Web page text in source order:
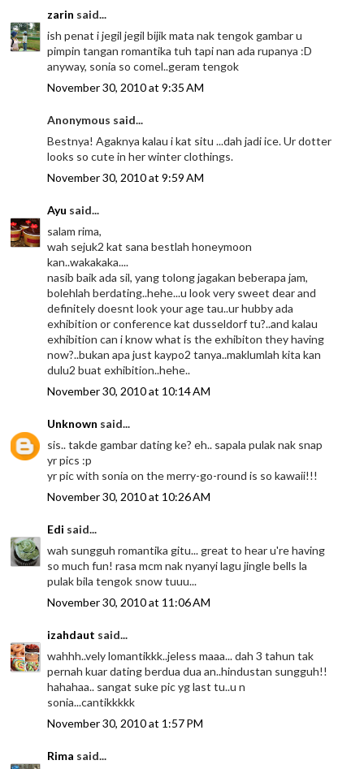
zarin said...
ish penat i jegil jegil bijik mata nak tengok gambar u
pimpin tangan romantika tuh tapi nan ada rupanya :D
anyway, sonia so comel..geram tengok
November 30, 2010 at 9:35 AM
Anonymous said...
Bestnya! Agaknya kalau i kat situ ...dah jadi ice. Ur dotter
looks so cute in her winter clothings.
November 30, 2010 at 9:59 AM
Ayu said...
salam rima,
wah sejuk2 kat sana bestlah honeymoon
kan..wakakaka....
nasib baik ada sil, yang tolong jagakan beberapa jam,
bolehlah berdating..hehe...u look very sweet dear and
definitely doesnt look your age tau..ur hubby ada
exhibition or conference kat dusseldorf tu?..and kalau
exhibition can i know what is the exhibiton they having
now?..bukan apa just kaypo2 tanya..maklumlah kita kan
dulu2 buat exhibition..hehe..
November 30, 2010 at 10:14 AM
Unknown said...
sis.. takde gambar dating ke? eh.. sapala pulak nak snap
yr pics :p
yr pic with sonia on the merry-go-round is so kawaii!!!
November 30, 2010 at 10:26 AM
Edi said...
wah sungguh romantika gitu... great to hear u're having
so much fun! rasa mcm nak nyanyi lagu jingle bells la
pulak bila tengok snow tuuu...
November 30, 2010 at 11:06 AM
izahdaut said...
wahhh..vely lomantikkk..jeless maaa... dah 3 tahun tak
pernah kuar dating berdua dua an..hindustan sungguh!!
hahahaa.. sangat suke pic yg last tu..u n
sonia...cantikkkkk
November 30, 2010 at 1:57 PM
Rima said...